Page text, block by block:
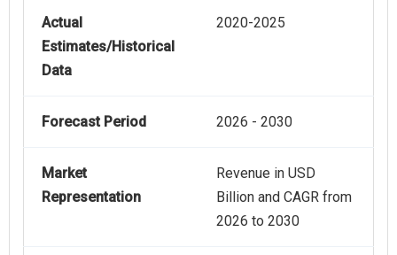
Actual
Estimates/Historical
Data
2020-2025
Forecast Period 2026 - 2030
Market
Representation
Revenue in USD
Billion and CAGR from
2026 to 2030